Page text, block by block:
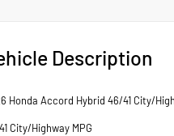
Description
Honda Accord Hybrid 46/41 City/
City/Highway MPG